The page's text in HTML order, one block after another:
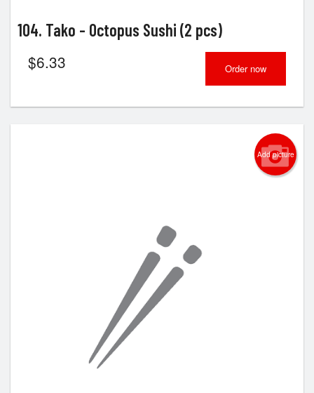
104. Tako - Octopus Sushi (2 pcs)
$6.33 Order now
Add picture